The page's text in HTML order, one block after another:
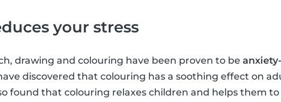
your stress
drawing and colouring have been proven to be
discovered that colouring has a soothing effect on
found that colouring relaxes children and helps them